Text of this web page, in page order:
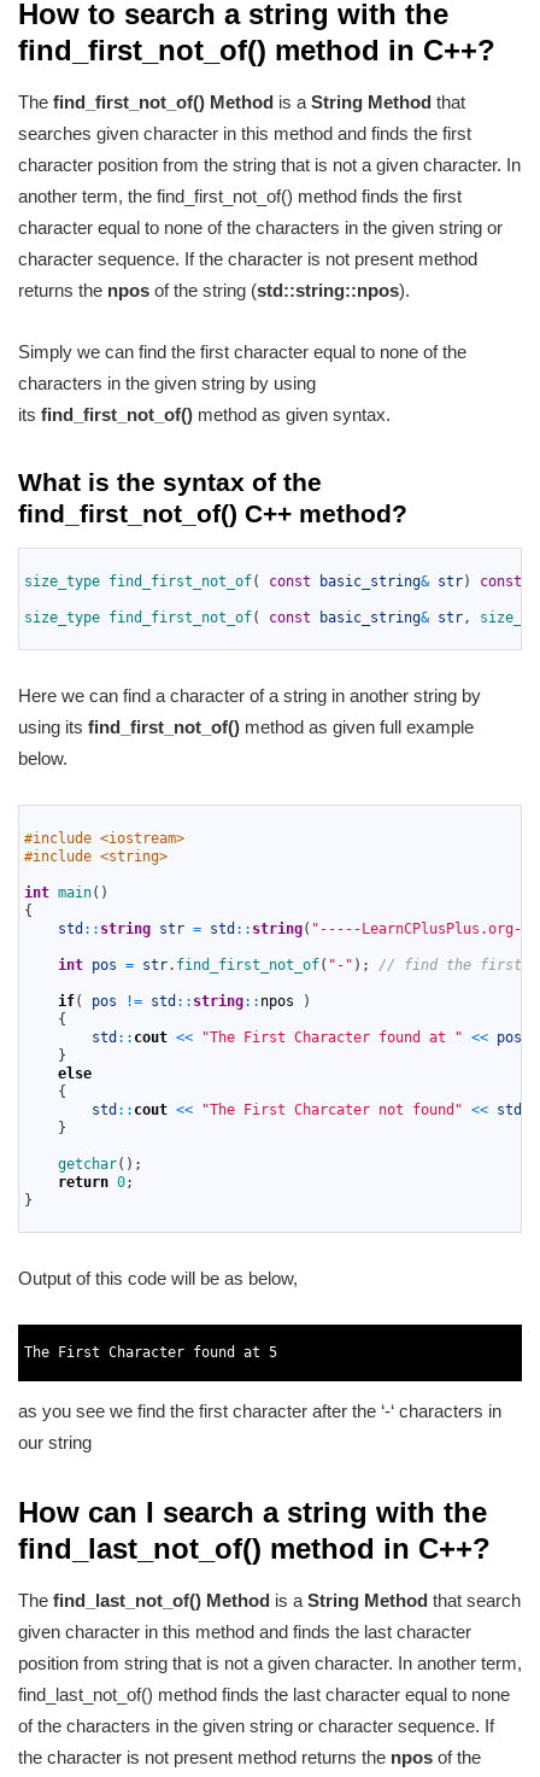
How to search a string with the
find_first_not_of() method in C++?
The find_first_not_of() Method is a String Method that
searches given character in this method and finds the first
character position from the string that is not a given character. In
another term, the find_first_not_of() method finds the first
character equal to none of the characters in the given string or
character sequence. If the character is not present method
returns the npos of the string (std::string::npos).
Simply we can find the first character equal to none of the
characters in the given string by using
its find_first_not_of() method as given syntax.
What is the syntax of the
find_first_not_of() C++ method?
size_type find_first_not_of( const basic_string& str) const
size_type find_first_not_of( const basic_string& str,
Here we can find a character of a string in another string by
using its find_first_not_of() method as given full example
below.
#include <iostream>
#include <string>
int main( )
{
std :: string str = std :: string( "-----
int pos = str. find_first_not_of( "-" ) ; // find the first
if( pos != std :: string:: npos
)
{
std :: cout << "The First Character found at " << pos
}
else
{
std :: cout << "The First Charcater not found" << std
}
getchar( ) ;
return 0;
}
Output of this code will be as below,
The First Character found at 5
as you see we find the first character after the ‘-‘ characters in
our string
How can I search a string with the
find_last_not_of() method in C++?
The find_last_not_of() Method is a String Method that search
given character in this method and finds the last character
position from string that is not a given character. In another term,
find_last_not_of() method finds the last character equal to none
of the characters in the given string or character sequence. If
the character is not present method returns the npos of the